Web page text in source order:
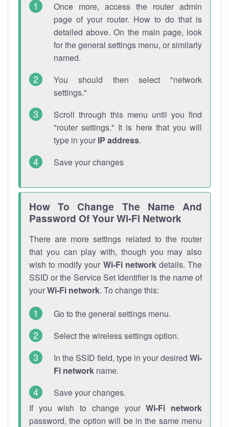
Once more, access the router admin
page of your router. How to do that is
detailed above. On the main page, look
for the general settings menu, or similarly
named.
You should then select "network
settings."
Scroll through this menu until you find
"router settings." It is here that you will
type in your IP address.
Save your changes
How To Change The Name And
Password Of Your Wi-Fi Network
There are more settings related to the router
that you can play with, though you may also
wish to modify your Wi-Fi networkdetails. The
SSID or the Service Set Identifier is the name of
yourWi-Fi network. To change this:
Go to the general settings menu.
Select the wireless settings option.
In the SSID field, type in your desired Wi-
Fi network name.
Save your changes.
If you wish to change yourWi-Fi network
password, the option will be in the same menu